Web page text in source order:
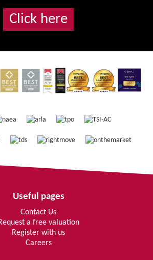
Click here
Useful pages
Contact Us
a free valuation
Register with us
Careers